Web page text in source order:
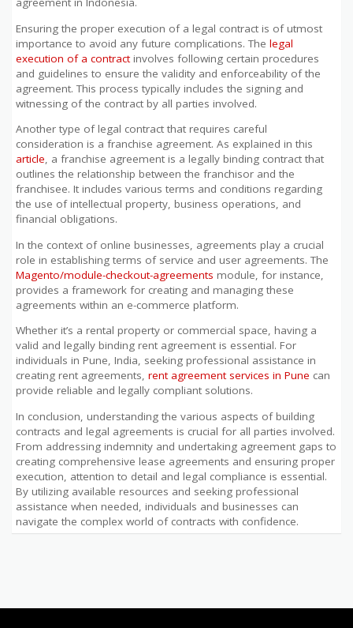
Ensuring the proper execution of a legal contract is of utmost
importance to avoid any future complications. The legal
execution of a contractinvolves following certain procedures
and guidelines to ensure the validity and enforceability of the
agreement. This process typically includes the signing and
witnessing of the contract by all parties involved.
Another type of legal contract that requires careful
consideration is a franchise agreement. As explained in this
article, a franchise agreement is a legally binding contract that
outlines the relationship between the franchisor and the
franchisee. It includes various terms and conditions regarding
the use of intellectual property, business operations, and
financial obligations.
In the context of online businesses, agreements play a crucial
role in establishing terms of service and user agreements. The
Magento/module-checkout-agreements module, for instance,
provides a framework for creating and managing these
agreements within an e-commerce platform.
Whether it’s a rental property or commercial space, having a
valid and legally binding rent agreement is essential. For
individuals in Pune, India, seeking professional assistance in
creating rent agreements, rent agreement services in Pune can
provide reliable and legally compliant solutions.
In conclusion, understanding the various aspects of building
contracts and legal agreements is crucial for all parties involved.
From addressing indemnity and undertaking agreement gaps to
creating comprehensive lease agreements and ensuring proper
execution, attention to detail and legal compliance is essential.
By utilizing available resources and seeking professional
assistance when needed, individuals and businesses can
navigate the complex world of contracts with confidence.